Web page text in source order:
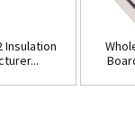
Insulation